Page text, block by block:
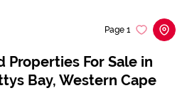
Properties For Sale in
Bay, Western Cape
Page 1